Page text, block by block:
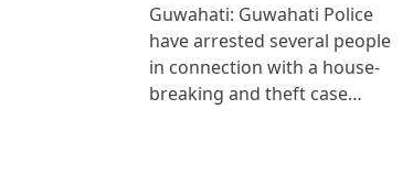
Guwahati: Guwahati Police
have arrested several people
in connection with a house-
breaking and theft case…